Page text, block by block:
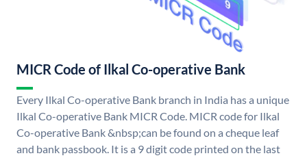
MICR Code of Ilkal Co-operative Bank
Every Ilkal Co-operative Bank branch in India has a unique
Ilkal Co-operative Bank MICR Code. MICR code for Ilkal
Co-operative Bank &nbsp;can be found on a cheque leaf
and bank passbook. It is a 9 digit code printed on the last